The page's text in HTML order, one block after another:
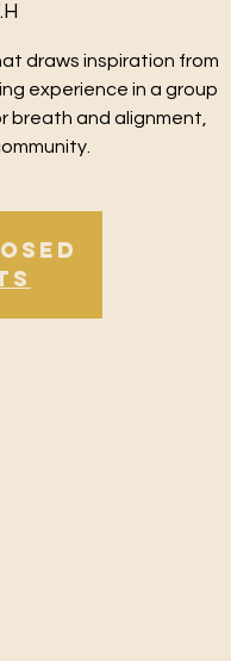
draws inspiration from
experience in a group
breath and alignment,